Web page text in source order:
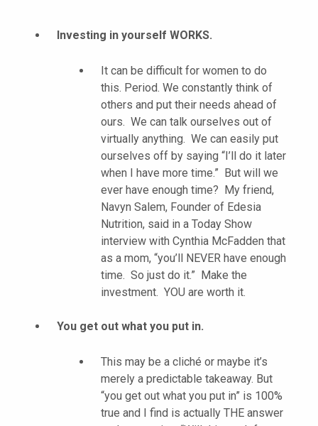
Investing in yourself WORKS.
It can be difficult for women to do
this. Period. We constantly think of
others and put their needs ahead of
ours. We can talk ourselves out of
virtually anything. We can easily put
ourselves off by saying “I’ll do it later
when I have more time.” But will we
ever have enough time? My friend,
Navyn Salem, Founder of Edesia
Nutrition, said in a Today Show
interview with Cynthia McFadden that
as a mom, “you’ll NEVER have enough
time. So just do it.” Make the
investment. YOU are worth it.
You get out what you put in.
This may be a cliché or maybe it’s
merely a predictable takeaway. But
“you get out what you put in” is 100%
true and I find is actually THE answer